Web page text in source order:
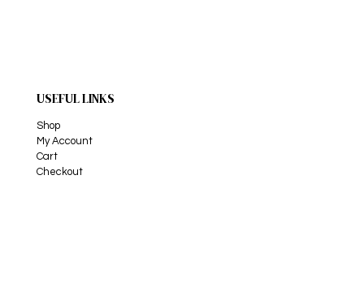
USEFUL LINKS
Shop
My Account
Cart
Checkout